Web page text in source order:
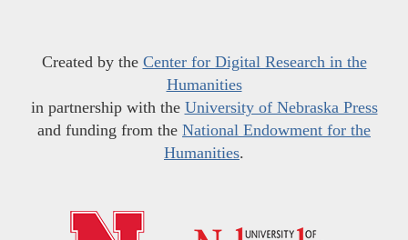
Created by the Center for Digital Research in the
Humanities
in partnership with the University of Nebraska Press
and funding from the National Endowment for the
Humanities.